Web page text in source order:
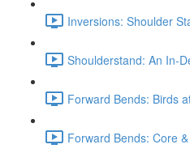
Inversions: Shoulder
Shoulderstand: An In-
Forward Bends: Birds
Forward Bends: Core